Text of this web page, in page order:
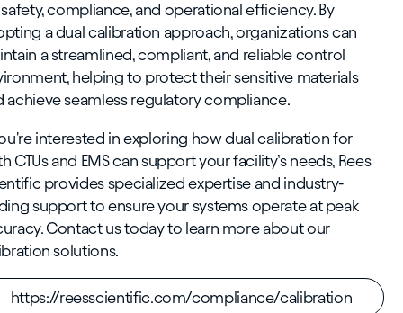
compliance, and operational efficiency. By
a dual calibration approach, organizations can
a streamlined, compliant, and reliable control
helping to protect their sensitive materials
achieve seamless regulatory compliance.
interested in exploring how dual calibration for
CTUs and EMS can support your facility’s needs, Rees
provides specialized expertise and industry-
support to ensure your systems operate at peak
Contact us today to learn more about our
solutions.
https://reesscientific.com/compliance/calibration